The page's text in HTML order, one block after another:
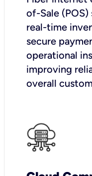
of-Sale
real-time
secure
operational
improving
overall